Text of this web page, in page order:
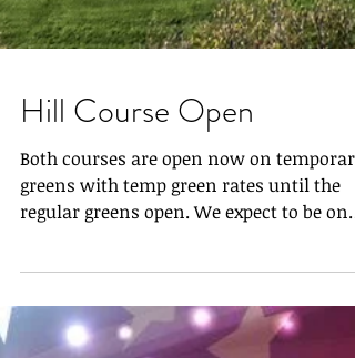
Hill Course Open
Both courses are open now on temporary